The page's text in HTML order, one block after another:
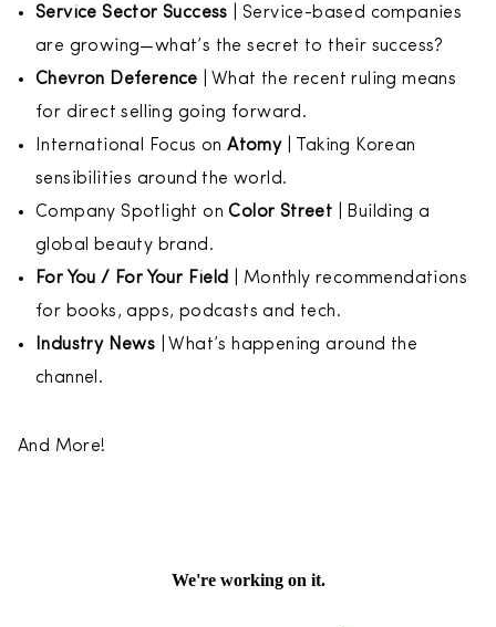
Service Sector Success | Service-based companies
are growing—what’s the secret to their success?
Chevron Deference
| What the recent ruling means
for direct selling going forward.
International Focus onAtomy| Taking Korean
sensibilities around the world.
Company Spotlight onColor Street | Building a
global beauty brand.
For You / For Your Field
| Monthly recommendations
for books, apps, podcasts and tech.
Industry News | What’s happening around the
channel.
And More!